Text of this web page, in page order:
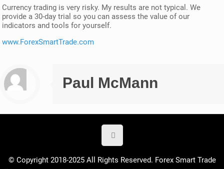
Currency trading is very risky. My results are not typical. We
provide a 30-day trial so you can assess the value of our
indicators and tools for yourself.
www.ForexSmartTrade.com
Paul McMann
© Copyright 2018-2025 All Rights Reserved. Forex Smart Trade